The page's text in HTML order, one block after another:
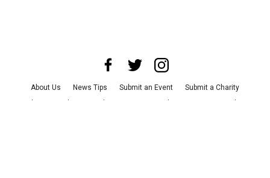
About Us News Tips Submit an Event
Submit a Charity